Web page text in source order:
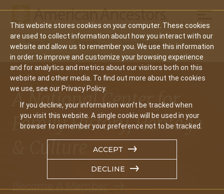
This website stores cookies on your computer. These cookies
are used to collect information about how you interact with our
website and allow us to remember you. We use this information
in order to improve and customize your browsing experience
and for analytics and metrics about our visitors both on this
website and other media. To find out more about the cookies
we use, see our Privacy Policy.
If you decline, your information won’t be tracked when
you visit this website. A single cookie will be used in your
browser to remember your preference not to be tracked.
ACCEPT
DECLINE
Main
navigation
Search Events Join/Renew Give
A National Center for
Family History, Heritage
& Culture
Become A Member